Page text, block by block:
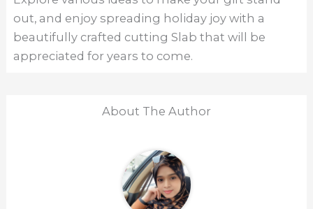
out, and enjoy spreading holiday joy with a
beautifully crafted cutting Slab that will be
appreciated for years to come.
About The Author